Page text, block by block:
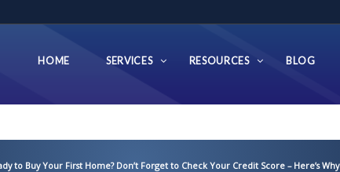
HOME SERVICES RESOURCES BLOG
to Buy Your First Home? Don’t Forget to Check Your Credit Score – Here’s Why